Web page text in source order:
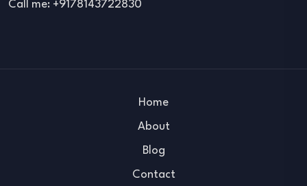
Call me: +9178143722830
Home
About
Blog
Contact